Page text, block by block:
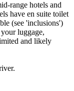
range hotels and
have en suite toilet
(see 'inclusions')
luggage,
and likely